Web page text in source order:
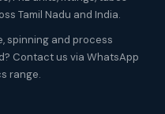
Tamil Nadu and India.
spinning and process
Contact us via WhatsApp
range.